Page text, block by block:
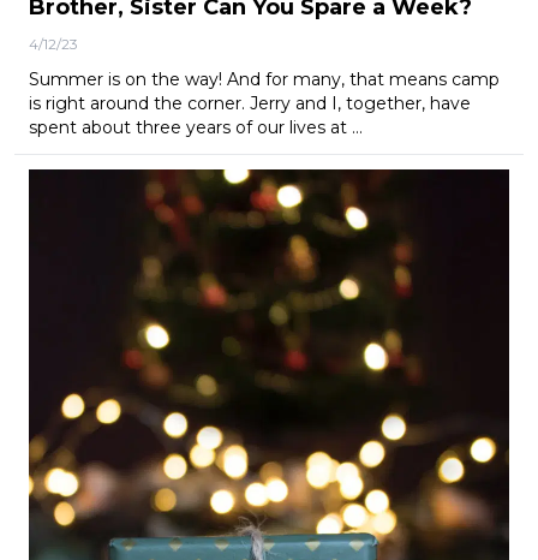
Brother, Sister Can You Spare a Week?
4/12/23
Summer is on the way! And for many, that means camp
is right around the corner. Jerry and I, together, have
spent about three years of our lives at …